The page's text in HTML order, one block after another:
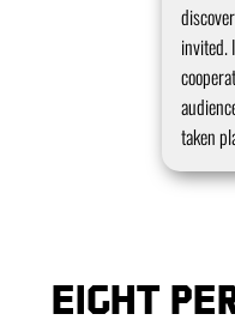
invited.
taken
Eight